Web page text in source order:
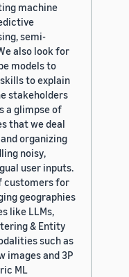
machine
semi-
also look for
models to
to explain
stakeholders
a glimpse of
that we deal
organizing
noisy,
user inputs.
customers for
geographies
like LLMs,
& Entity
such as
images and 3P
ML